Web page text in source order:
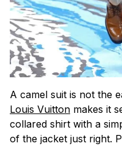
A camel suit is not the
Louis Vuitton makes it
collared shirt with a
of the jacket just right.